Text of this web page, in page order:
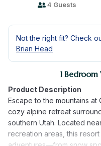
4 Guests
Not the right fit? Check
Brian Head
1
Product Description
Escape to the mountains at
cozy alpine retreat
southern Utah. Located
recreation areas, this